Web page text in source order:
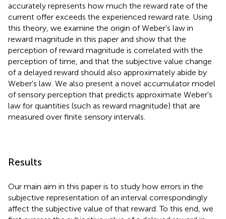
accurately represents how much the reward rate of the
current offer exceeds the experienced reward rate. Using
this theory, we examine the origin of Weber's law in
reward magnitude in this paper and show that the
perception of reward magnitude is correlated with the
perception of time, and that the subjective value change
of a delayed reward should also approximately abide by
Weber's law. We also present a novel accumulator model
of sensory perception that predicts approximate Weber's
law for quantities (such as reward magnitude) that are
measured over finite sensory intervals.
Results
Our main aim in this paper is to study how errors in the
subjective representation of an interval correspondingly
affect the subjective value of that reward. To this end, we